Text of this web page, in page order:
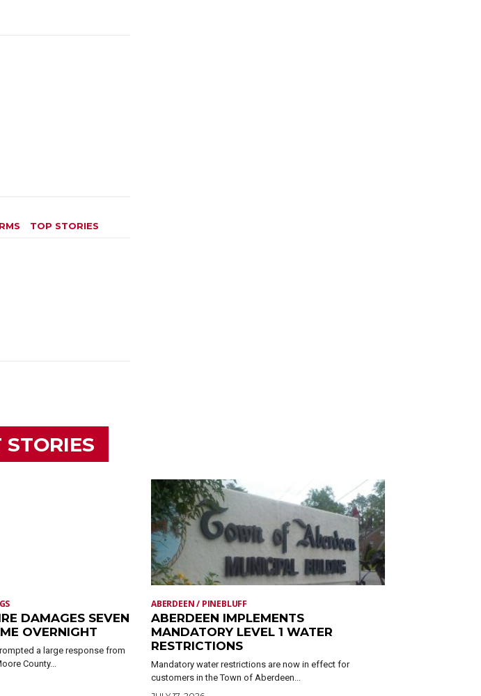
TOP STORIES
STORIES
DAMAGES SEVEN
OVERNIGHT
a large response from
County...
ABERDEEN / PINEBLUFF
ABERDEEN IMPLEMENTS
MANDATORY LEVEL 1 WATER
RESTRICTIONS
Mandatory water restrictions are now in effect for
customers in the Town of Aberdeen...